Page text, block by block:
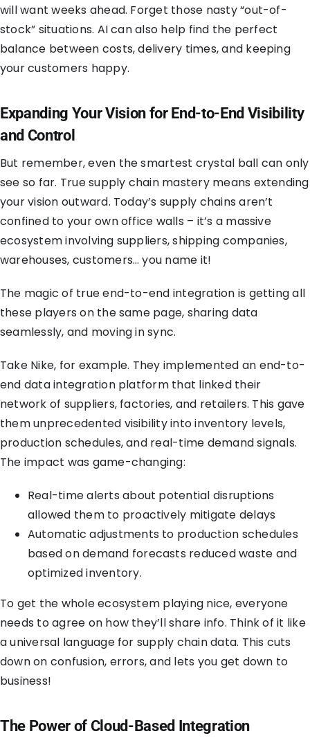
will want weeks ahead. Forget those nasty “out-of-
stock” situations. AI can also help find the perfect
balance between costs, delivery times, and keeping
your customers happy.
Expanding Your Vision for End-to-End Visibility
and Control
But remember, even the smartest crystal ball can only
see so far. True supply chain mastery means extending
your vision outward. Today’s supply chains aren’t
confined to your own office walls – it’s a massive
ecosystem involving suppliers, shipping companies,
warehouses, customers… you name it!
The magic of true end-to-end integration is getting all
these players on the same page, sharing data
seamlessly, and moving in sync.
Take Nike, for example. They implemented an end-to-
end data integration platform that linked their
network of suppliers, factories, and retailers. This gave
them unprecedented visibility into inventory levels,
production schedules, and real-time demand signals.
The impact was game-changing:
Real-time alerts about potential disruptions
allowed them to proactively mitigate delays
Automatic adjustments to production schedules
based on demand forecasts reduced waste and
optimized inventory.
To get the whole ecosystem playing nice, everyone
needs to agree on how they’ll share info. Think of it like
a universal language for supply chain data. This cuts
down on confusion, errors, and lets you get down to
business!
The Power of Cloud-Based Integration